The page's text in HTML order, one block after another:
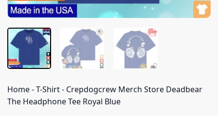
Home-T-Shirt- Crepdogcrew Merch Store Deadbear
The Headphone Tee Royal Blue